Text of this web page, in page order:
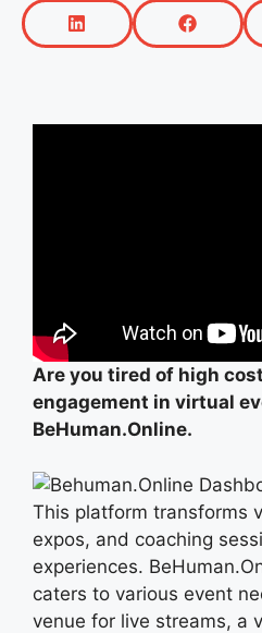
Are you tired of high
engagement in virtual
BeHuman.Online.
This platform transforms
expos, and coaching
experiences.
caters to various event
venue for live streams, a